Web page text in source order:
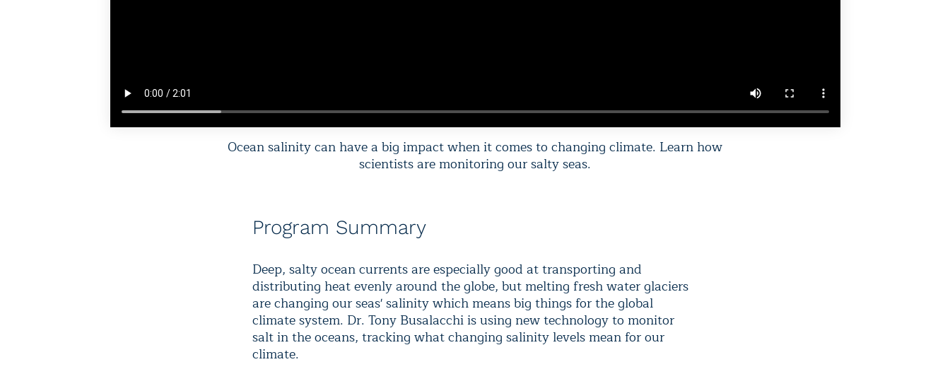
Ocean salinity can have a big impact when it comes to changing climate. Learn how
scientists are monitoring our salty seas.
Program Summary
Deep, salty ocean currents are especially good at transporting and
distributing heat evenly around the globe, but melting fresh water glaciers
are changing our seas' salinity which means big things for the global
climate system. Dr. Tony Busalacchi is using new technology to monitor
salt in the oceans, tracking what changing salinity levels mean for our
climate.